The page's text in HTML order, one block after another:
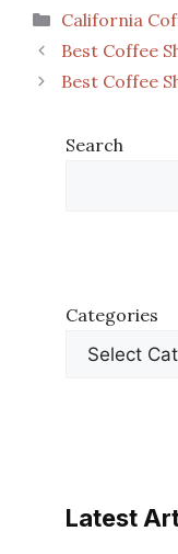
Categories
California
Best Coffee
Best Coffee
Search
Categories
Latest